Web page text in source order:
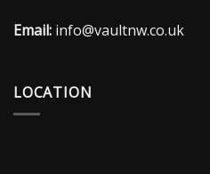
Email: info@vaultnw.co.uk
LOCATION